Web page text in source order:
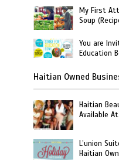
My First
Soup
You are
Education
Haitian Owned
Haitian
Available
L’union
Haitian